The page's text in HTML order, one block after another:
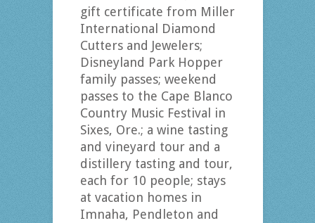
gift certificate from Miller
International Diamond
Cutters and Jewelers;
Disneyland Park Hopper
family passes; weekend
passes to the Cape Blanco
Country Music Festival in
Sixes, Ore.; a wine tasting
and vineyard tour and a
distillery tasting and tour,
each for 10 people; stays
at vacation homes in
Imnaha, Pendleton and